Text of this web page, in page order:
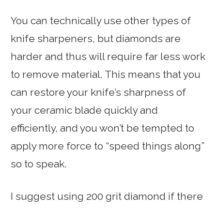
You can technically use other types of
knife sharpeners, but diamonds are
harder and thus will require far less work
to remove material. This means that you
can restore your knife’s sharpness of
your ceramic blade quickly and
efficiently, and you won’t be tempted to
apply more force to “speed things along”
so to speak.
I suggest using 200 grit diamond if there